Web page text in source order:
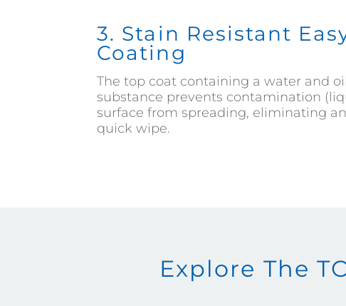
3. Stain Resistant
Coating
The top coat containing a water and
substance prevents contamination
surface from spreading, eliminating
quick wipe.
Explore The